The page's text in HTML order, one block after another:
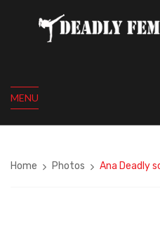
MENU
Home Photos Ana Deadly